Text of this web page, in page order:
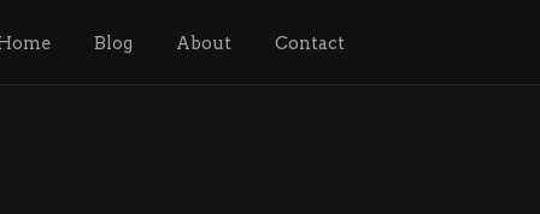
Blog About Contact